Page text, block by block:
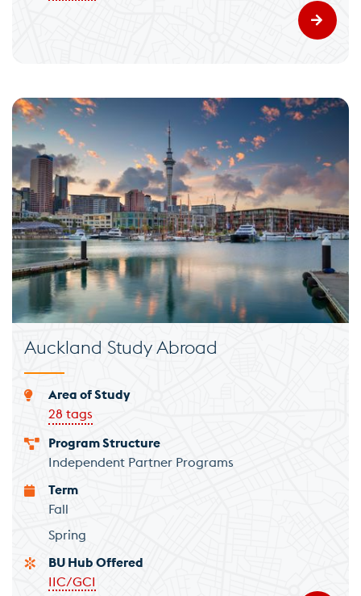
Auckland Study Abroad
Area of Study
28 tags
Program Structure
Independent Partner Programs
Term
Fall
Spring
BU Hub Offered
IIC/GCI